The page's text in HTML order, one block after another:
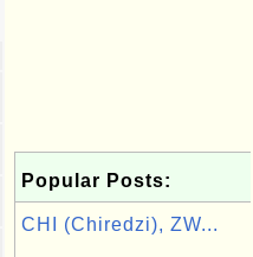
Popular Posts:
CHI (Chiredzi), ZW...